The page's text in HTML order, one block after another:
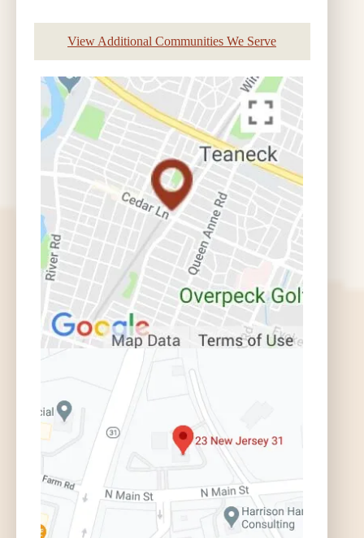
View Additional Communities We Serve